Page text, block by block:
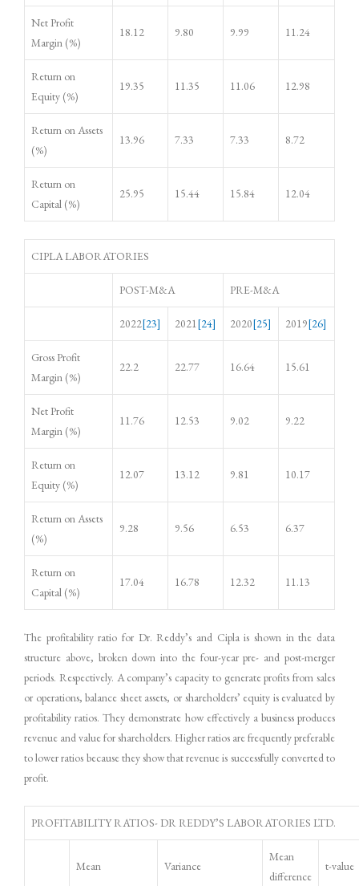
Net Profit
Margin (%)
18.12 9.80 9.99 11.24
Return on
Equity (%)
19.35 11.35 11.06 12.98
Return on Assets
(%)
13.96 7.33 7.33 8.72
Return on
Capital (%)
25.95 15.44 15.84 12.04
CIPLA LABORATORIES
POST-M&A PRE-M&A
2022[23] 2021[24] 2020[25] 2019[26]
Gross Profit
Margin (%)
22.2 22.77 16.64 15.61
Net Profit
Margin (%)
11.76 12.53 9.02 9.22
Return on
Equity (%)
12.07 13.12 9.81 10.17
Return on Assets
(%)
9.28 9.56 6.53 6.37
Return on
Capital (%)
17.04 16.78 12.32 11.13
The profitability ratio for Dr. Reddy’s and Cipla is shown in the data
structure above, broken down into the four-year pre- and post-merger
periods. Respectively. A company’s capacity to generate profits from sales
or operations, balance sheet assets, or shareholders’ equity is evaluated by
profitability ratios. They demonstrate how effectively a business produces
revenue and value for shareholders. Higher ratios are frequently preferable
to lower ratios because they show that revenue is successfully converted to
profit.
PROFITABILITY RATIOS- DR REDDY’S LABORATORIES LTD.
Mean Variance
Mean
difference
t-value